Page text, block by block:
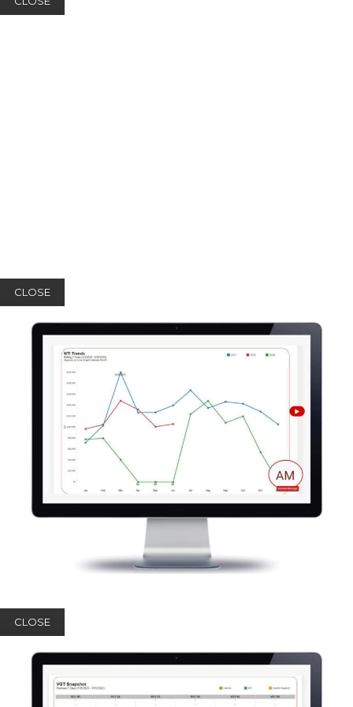
CLOSE
CLOSE